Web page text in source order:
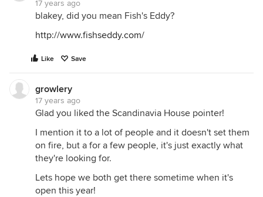
17 years ago
blakey, did you mean Fish's Eddy?
http://www.fishseddy.com/
Like Save
growlery
17 years ago
Glad you liked the Scandinavia House pointer!
I mention it to a lot of people and it doesn't set them
on fire, but a for a few people, it's just exactly what
they're looking for.
Lets hope we both get there sometime when it's
open this year!